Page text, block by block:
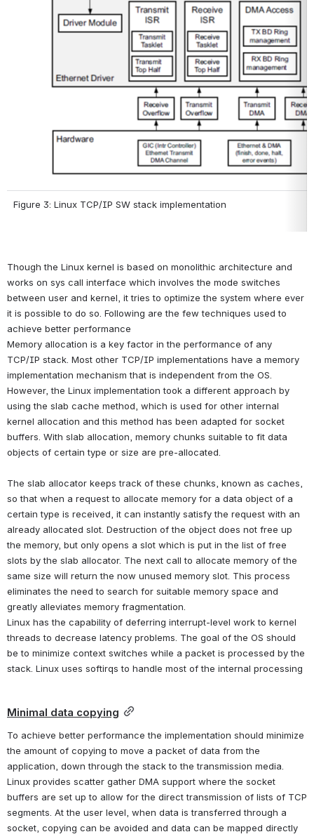
Figure 3: Linux TCP/IP SW stack implementation
Though the Linux kernel is based on monolithic architecture and
works on sys call interface which involves the mode switches
between user and kernel, it tries to optimize the system where ever
it is possible to do so. Following are the few techniques used to
achieve better performance
Memory allocation is a key factor in the performance of any
TCP/IP stack. Most other TCP/IP implementations have a memory
implementation mechanism that is independent from the OS.
However, the Linux implementation took a different approach by
using the slab cache method, which is used for other internal
kernel allocation and this method has been adapted for socket
buffers. With slab allocation, memory chunks suitable to fit data
objects of certain type or size are pre-allocated.
The slab allocator keeps track of these chunks, known as caches,
so that when a request to allocate memory for a data object of a
certain type is received, it can instantly satisfy the request with an
already allocated slot. Destruction of the object does not free up
the memory, but only opens a slot which is put in the list of free
slots by the slab allocator. The next call to allocate memory of the
same size will return the now unused memory slot. This process
eliminates the need to search for suitable memory space and
greatly alleviates memory fragmentation.
Linux has the capability of deferring interrupt-level work to kernel
threads to decrease latency problems. The goal of the OS should
be to minimize context switches while a packet is processed by the
stack. Linux uses softirqs to handle most of the internal processing
Minimal data copying
To achieve better performance the implementation should minimize
the amount of copying to move a packet of data from the
application, down through the stack to the transmission media.
Linux provides scatter gather DMA support where the socket
buffers are set up to allow for the direct transmission of lists of TCP
segments. At the user level, when data is transferred through a
socket, copying can be avoided and data can be mapped directly